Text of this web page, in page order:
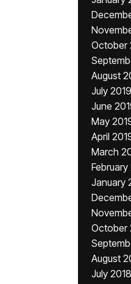
October
August
July 2019
June
May
April
March
February
January
October
August
July 2018